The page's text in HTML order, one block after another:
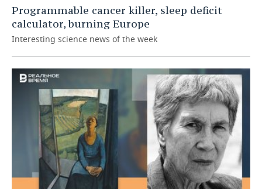
Programmable cancer killer, sleep deficit
calculator, burning Europe
Interesting science news of the week